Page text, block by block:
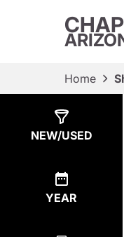
Home
NEW/USED
YEAR